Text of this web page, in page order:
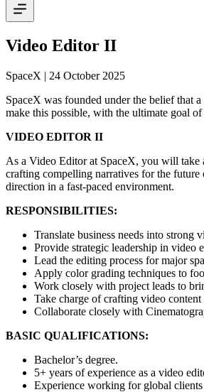
Video Editor II
SpaceX | 24 October 2025
SpaceX was founded under the belief that
make this possible, with the ultimate goal
VIDEO EDITOR II
As a Video Editor at SpaceX, you will take
crafting compelling narratives for the
direction in a fast-paced environment.
RESPONSIBILITIES:
Translate business needs into strong
Provide strategic leadership in video
Lead the editing process for major
Apply color grading techniques to
Work closely with project leads to
Take charge of crafting video
Collaborate closely with
BASIC QUALIFICATIONS:
Bachelor’s degree.
5+ years of experience as a video
Experience working for global clients